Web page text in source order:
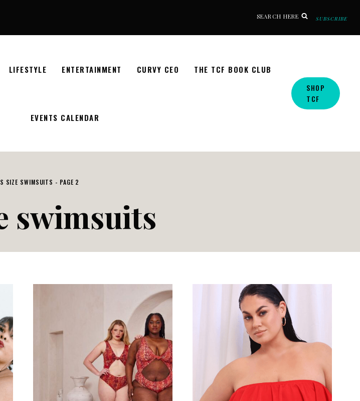
SEARCH HERE SUBSCRIBE
LIFESTYLE ENTERTAINMENT CURVY CEO THE TCF BOOK CLUB
EVENTS CALENDAR
SHOP
TCF
SIZE SWIMSUITS - PAGE 2
swimsuits